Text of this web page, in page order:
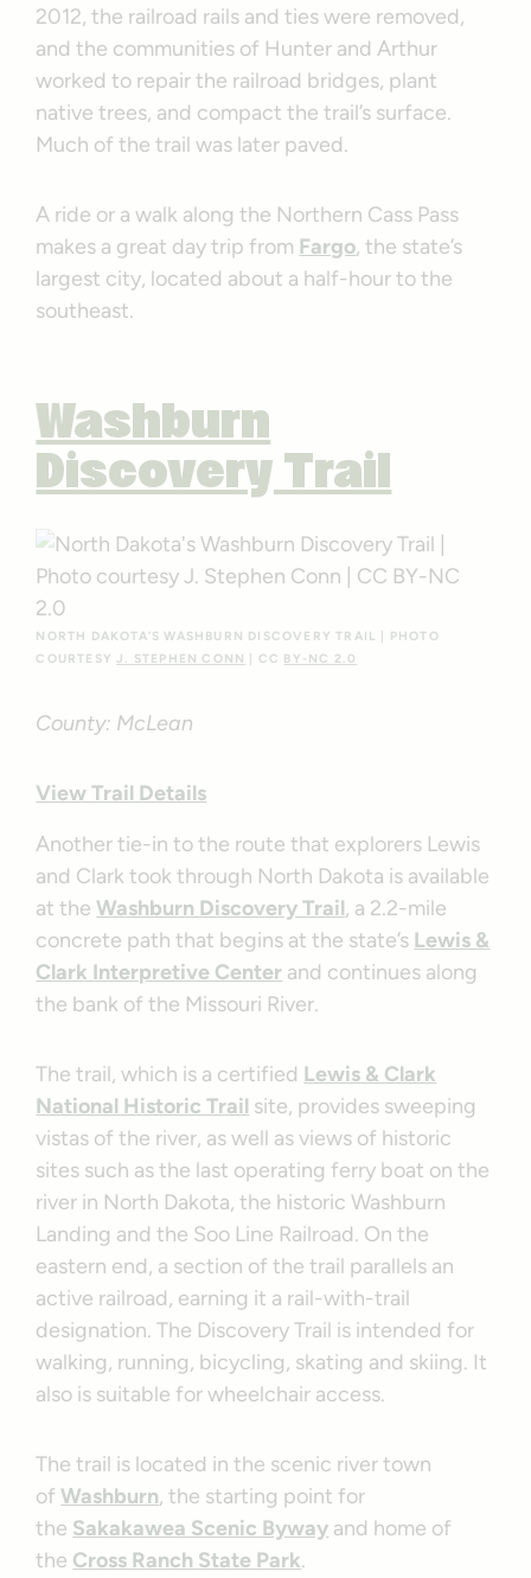
2012, the railroad rails and ties were removed,
and the communities of Hunter and Arthur
worked to repair the railroad bridges, plant
native trees, and compact the trail’s surface.
Much of the trail was later paved.
A ride or a walk along the Northern Cass Pass
makes a great day trip from Fargo, the state’s
largest city, located about a half-hour to the
southeast.
Washburn
Discovery Trail
NORTH DAKOTA’S WASHBURN DISCOVERY TRAIL | PHOTO
COURTESYJ. STEPHEN CONN | CC BY-NC 2.0
County: McLean
View Trail Details
Another tie-in to the route that explorers Lewis
and Clark took through North Dakota is available
at theWashburn Discovery Trail, a 2.2-mile
concrete path that begins at the state’s Lewis &
Clark Interpretive Center and continues along
the bank of the Missouri River.
The trail, which is a certified Lewis & Clark
National Historic Trail site, provides sweeping
vistas of the river, as well as views of historic
sites such as the last operating ferry boat on the
river in North Dakota, the historic Washburn
Landing and the Soo Line Railroad. On the
eastern end, a section of the trail parallels an
active railroad, earning it a rail-with-trail
designation. The Discovery Trail is intended for
walking, running, bicycling, skating and skiing. It
also is suitable for wheelchair access.
The trail is located in the scenic river town
ofWashburn, the starting point for
the Sakakawea Scenic Byway and home of
the Cross Ranch State Park.